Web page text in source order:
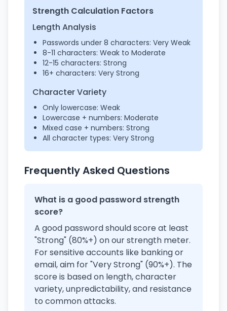
Strength Calculation Factors
Length Analysis
Passwords under 8 characters: Very Weak
8-11 characters: Weak to Moderate
12-15 characters: Strong
16+ characters: Very Strong
Character Variety
Only lowercase: Weak
Lowercase + numbers: Moderate
Mixed case + numbers: Strong
All character types: Very Strong
Frequently Asked Questions
What is a good password strength
score?
A good password should score at least
"Strong" (80%+) on our strength meter.
For sensitive accounts like banking or
email, aim for "Very Strong" (90%+). The
score is based on length, character
variety, unpredictability, and resistance
to common attacks.